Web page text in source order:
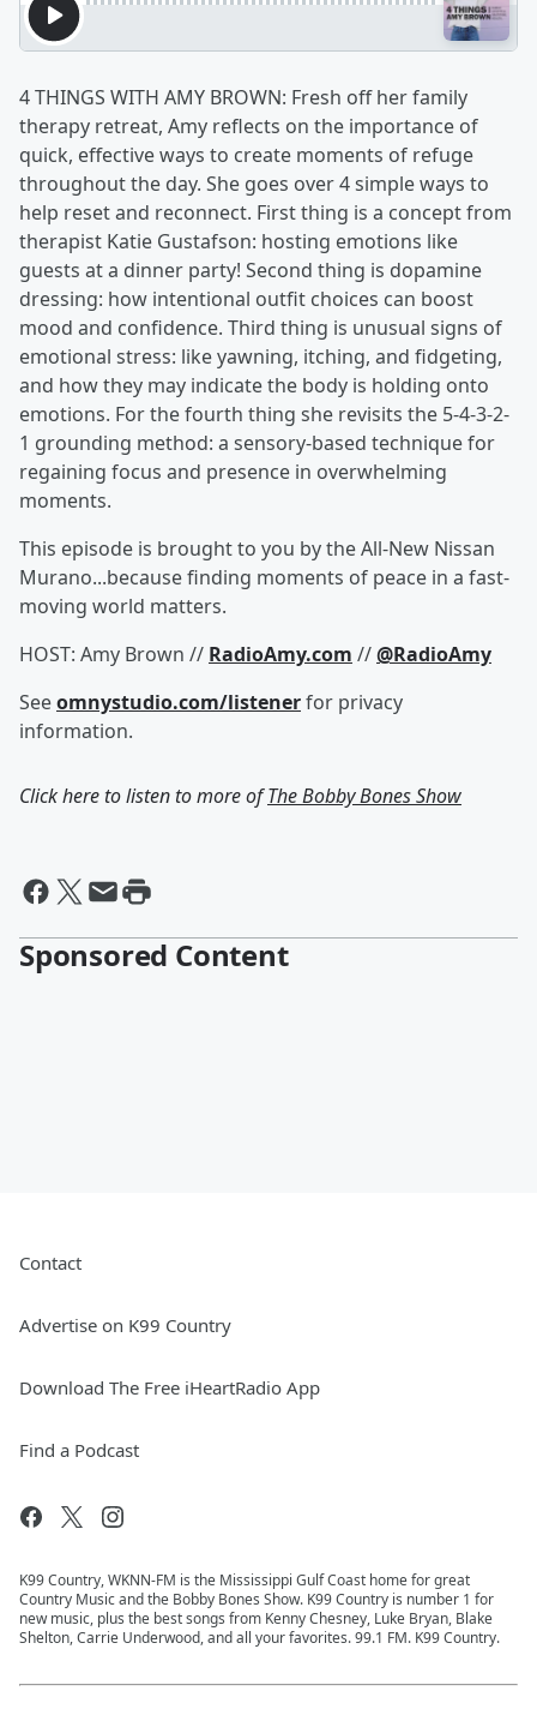
4 THINGS WITH AMY BROWN: Fresh off her family
therapy retreat, Amy reflects on the importance of
quick, effective ways to create moments of refuge
throughout the day. She goes over 4 simple ways to
help reset and reconnect. First thing is a concept from
therapist Katie Gustafson: hosting emotions like
guests at a dinner party! Second thing is dopamine
dressing: how intentional outfit choices can boost
mood and confidence. Third thing is unusual signs of
emotional stress: like yawning, itching, and fidgeting,
and how they may indicate the body is holding onto
emotions. For the fourth thing she revisits the 5-4-3-2-
1 grounding method: a sensory-based technique for
regaining focus and presence in overwhelming
moments.
This episode is brought to you by the All-New Nissan
Murano...because finding moments of peace in a fast-
moving world matters.
HOST: Amy Brown // RadioAmy.com //@RadioAmy
Seeomnystudio.com/listenerfor privacy
information.
Click here to listen to more ofThe Bobby Bones Show
Sponsored Content
Contact
Advertise on K99 Country
Download The Free iHeartRadio App
Find a Podcast
K99 Country, WKNN-FM is the Mississippi Gulf Coast home for great
Country Music and the Bobby Bones Show. K99 Country is number 1 for
new music, plus the best songs from Kenny Chesney, Luke Bryan, Blake
Shelton, Carrie Underwood, and all your favorites. 99.1 FM. K99 Country.